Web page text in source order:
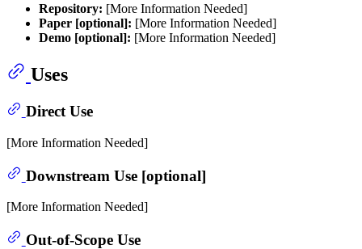
Repository: [More Information Needed]
Paper [optional]: [More Information Needed]
Demo [optional]: [More Information Needed]
Uses
Direct Use
[More Information Needed]
Downstream Use [optional]
[More Information Needed]
Out-of-Scope Use